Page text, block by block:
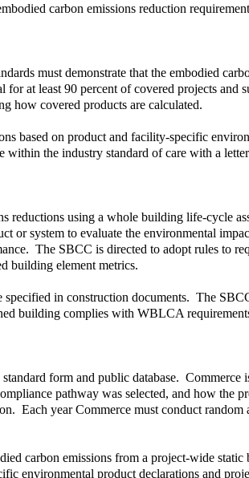
carbon emissions reduction
must demonstrate that the embodied
at least 90 percent of covered projects and
how covered products are calculated.
based on product and facility-specific
the industry standard of care with a
reductions using a whole building life-cycle
or system to evaluate the environmental
The SBCC is directed to adopt rules to
building element metrics.
in construction documents. The
building complies with WBLCA
form and public database. Commerce
pathway was selected, and how the
Each year Commerce must conduct random
carbon emissions from a project-wide
environmental product declarations and